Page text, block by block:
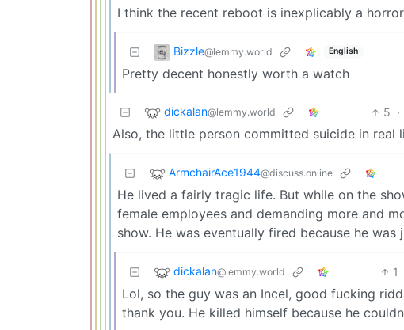
I think the recent reboot is inexplicably a
Bizzle@lemmy.world English
Pretty decent honestly worth a watch
dickalan@lemmy.world 5 ·
Also, the little person committed suicide in real
ArmchairAce1944@discuss.online
He lived a fairly tragic life. But while on the
female employees and demanding more and
show. He was eventually fired because he
dickalan@lemmy.world 1
Lol, so the guy was an Incel, good fucking
thank you. He killed himself because he